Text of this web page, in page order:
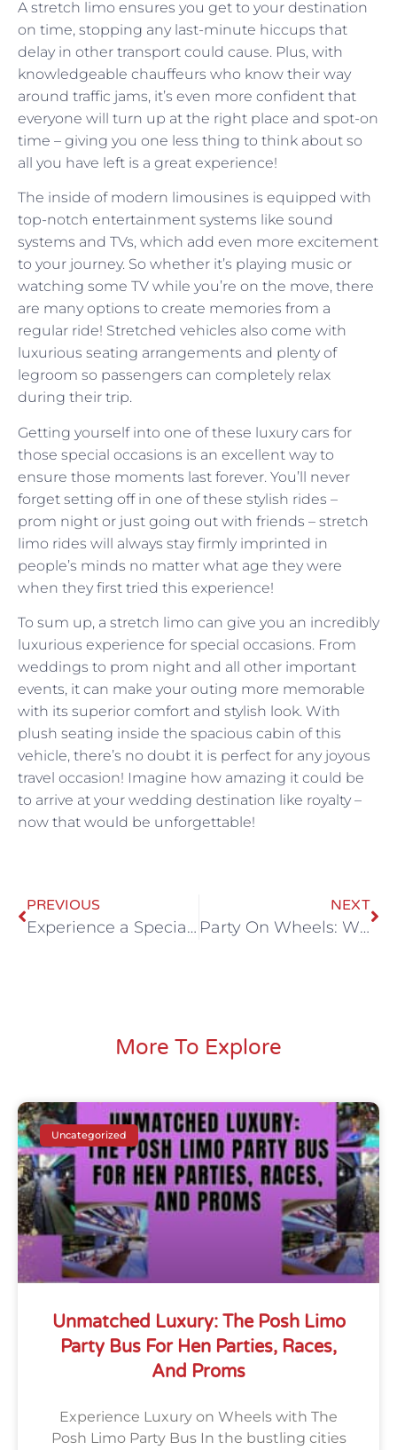
A stretch limo ensures you get to your destination
on time, stopping any last-minute hiccups that
delay in other transport could cause. Plus, with
knowledgeable chauffeurs who know their way
around traffic jams, it’s even more confident that
everyone will turn up at the right place and spot-on
time – giving you one less thing to think about so
all you have left is a great experience!
The inside of modern limousines is equipped with
top-notch entertainment systems like sound
systems and TVs, which add even more excitement
to your journey. So whether it’s playing music or
watching some TV while you’re on the move, there
are many options to create memories from a
regular ride! Stretched vehicles also come with
luxurious seating arrangements and plenty of
legroom so passengers can completely relax
during their trip.
Getting yourself into one of these luxury cars for
those special occasions is an excellent way to
ensure those moments last forever. You’ll never
forget setting off in one of these stylish rides –
prom night or just going out with friends – stretch
limo rides will always stay firmly imprinted in
people’s minds no matter what age they were
when they first tried this experience!
To sum up, a stretch limo can give you an incredibly
luxurious experience for special occasions. From
weddings to prom night and all other important
events, it can make your outing more memorable
with its superior comfort and stylish look. With
plush seating inside the spacious cabin of this
vehicle, there’s no doubt it is perfect for any joyous
travel occasion! Imagine how amazing it could be
to arrive at your wedding destination like royalty –
now that would be unforgettable!
PREVIOUS
Experience a Special Occasion with Luxury Party Bus Hire
NEXT
Party On Wheels: Why All Stretched Out’s Party Bus is a Game Changer
More To Explore
Uncategorized
Unmatched Luxury: The Posh Limo
Party Bus For Hen Parties, Races,
And Proms
Experience Luxury on Wheels with The
Posh Limo Party Bus In the bustling cities